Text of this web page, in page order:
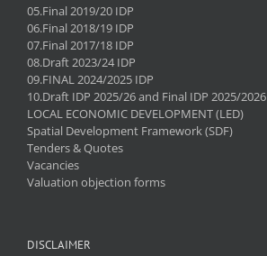
05.Final 2019/20 IDP
06.Final 2018/19 IDP
07.Final 2017/18 IDP
08.Draft 2023/24 IDP
09.FINAL 2024/2025 IDP
10.Draft IDP 2025/26 and Final IDP 2025/2026
LOCAL ECONOMIC DEVELOPMENT (LED)
Spatial Development Framework (SDF)
Tenders & Quotes
Vacancies
Valuation objection forms
DISCLAIMER